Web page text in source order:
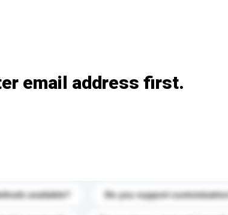
available? Do you support
email address first.